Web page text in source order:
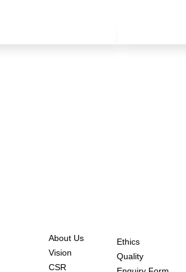
About Us
Vision
CSR
Ethics
Quality